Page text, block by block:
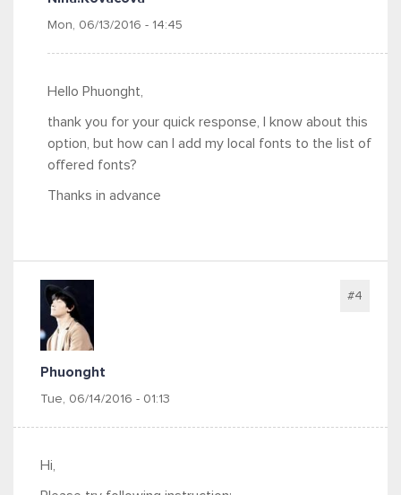
Mon, 06/13/2016 - 14:45
Hello Phuonght,
thank you for your quick response, I know about this
option, but how can I add my local fonts to the list of
offered fonts?
Thanks in advance
Phuonght
Tue, 06/14/2016 - 01:13
#4
Hi,